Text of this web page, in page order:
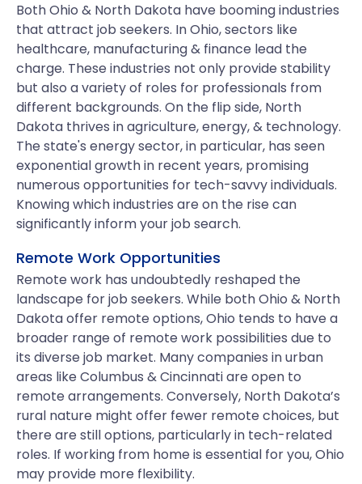
Both Ohio & North Dakota have booming industries
that attract job seekers. In Ohio, sectors like
healthcare, manufacturing & finance lead the
charge. These industries not only provide stability
but also a variety of roles for professionals from
different backgrounds. On the flip side, North
Dakota thrives in agriculture, energy, & technology.
The state's energy sector, in particular, has seen
exponential growth in recent years, promising
numerous opportunities for tech-savvy individuals.
Knowing which industries are on the rise can
significantly inform your job search.
Remote Work Opportunities
Remote work has undoubtedly reshaped the
landscape for job seekers. While both Ohio & North
Dakota offer remote options, Ohio tends to have a
broader range of remote work possibilities due to
its diverse job market. Many companies in urban
areas like Columbus & Cincinnati are open to
remote arrangements. Conversely, North Dakota’s
rural nature might offer fewer remote choices, but
there are still options, particularly in tech-related
roles. If working from home is essential for you, Ohio
may provide more flexibility.